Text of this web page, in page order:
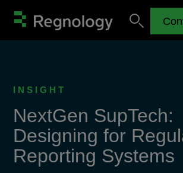
INSIGHT
NextGen SupTech:
Designing for
Reporting Systems